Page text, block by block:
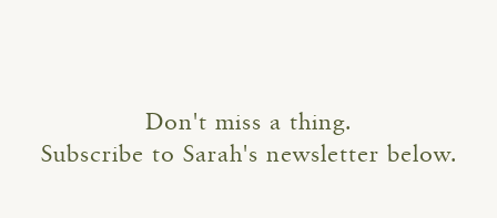
Don't miss a thing.
Subscribe to Sarah's newsletter below.